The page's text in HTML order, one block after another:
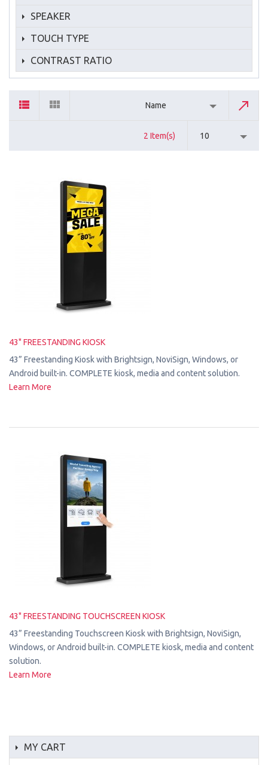
SPEAKER
TOUCH TYPE
CONTRAST RATIO
Name
2 Item(s) 10
43" FREESTANDING KIOSK
43” Freestanding Kiosk with Brightsign, NoviSign, Windows, or
Android built-in. COMPLETE kiosk, media and content solution.
Learn More
43" FREESTANDING TOUCHSCREEN KIOSK
43” Freestanding Touchscreen Kiosk with Brightsign, NoviSign,
Windows, or Android built-in. COMPLETE kiosk, media and content
solution.
Learn More
MY CART